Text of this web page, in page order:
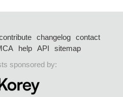
changelog
contact
help API
sitemap
sponsored by: